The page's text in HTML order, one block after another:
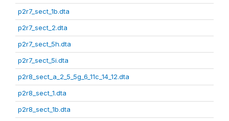
p2r7_sect_1b.dta
p2r7_sect_2.dta
p2r7_sect_5h.dta
p2r7_sect_5i.dta
p2r8_sect_a_2_5_5g_6_11c_14_12.dta
p2r8_sect_1.dta
p2r8_sect_1b.dta